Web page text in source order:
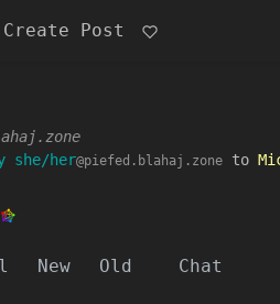
Create Post
she/her@piefed.blahaj.zone to
New Old Chat